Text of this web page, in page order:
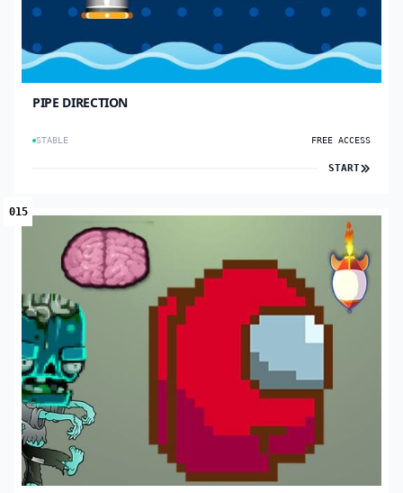
PIPE DIRECTION
STABLE FREE ACCESS
START
015